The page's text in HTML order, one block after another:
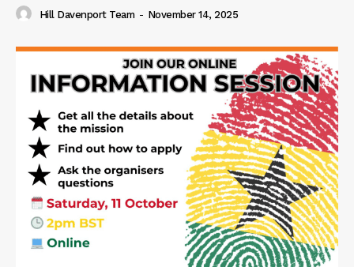
Hill Davenport Team - November 14, 2025